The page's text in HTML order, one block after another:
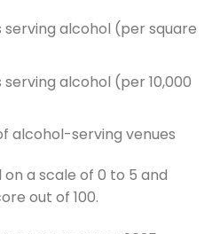
alcohol (per square
alcohol (per 10,000
alcohol-serving venues
a scale of 0 to 5 and
out of 100.